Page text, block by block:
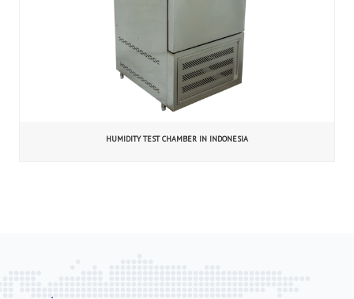
HUMIDITY TEST CHAMBER IN INDONESIA